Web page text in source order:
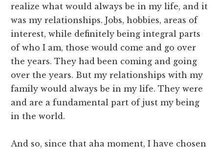
realize what would always be in my life, and it
was my relationships. Jobs, hobbies, areas of
interest, while definitely being integral parts
of who I am, those would come and go over
the years. They had been coming and going
over the years. But my relationships with my
family would always be in my life. They were
and are a fundamental part of just my being
in the world.
And so, since that aha moment, I have chosen